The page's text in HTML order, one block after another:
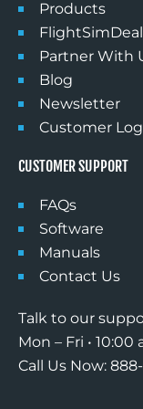
Products
Partner With
Blog
Newsletter
Customer
CUSTOMER SUPPORT
FAQs
Software
Manuals
Contact Us
Talk to our
Mon – Fri •
Call Us Now: